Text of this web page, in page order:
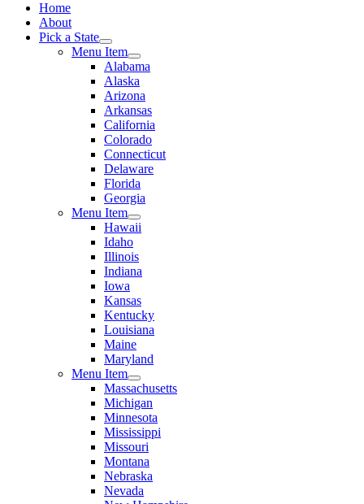
Home
About
Pick a State
Menu Item
Alabama
Alaska
Arizona
Arkansas
California
Colorado
Connecticut
Delaware
Florida
Georgia
Menu Item
Hawaii
Idaho
Illinois
Indiana
Iowa
Kansas
Kentucky
Louisiana
Maine
Maryland
Menu Item
Massachusetts
Michigan
Minnesota
Mississippi
Missouri
Montana
Nebraska
Nevada